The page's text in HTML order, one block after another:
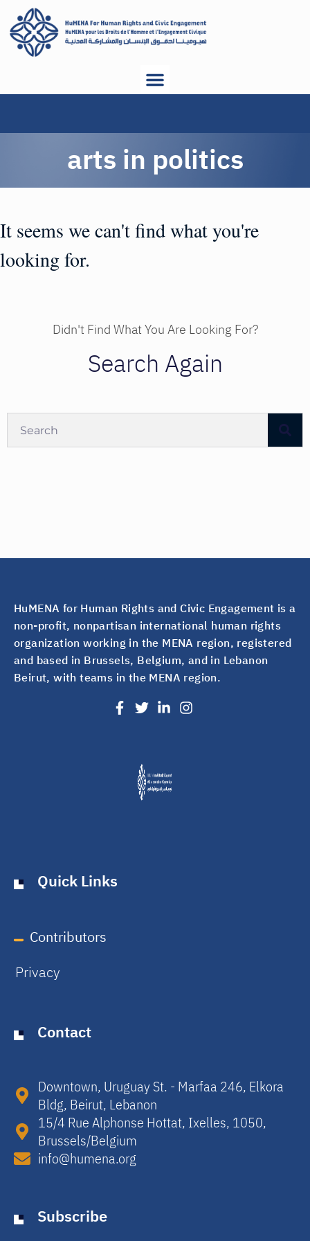
arts in politics
It seems we can't find what you're
looking for.
Didn't Find What You Are Looking For?
Search Again
HuMENA for Human Rights and Civic Engagement is a
non-profit, nonpartisan international human rights
organization working in the MENA region, registered
and based in Brussels, Belgium, and in Lebanon
Beirut, with teams in the MENA region.
Quick Links
Contributors
Privacy
Contact
Downtown, Uruguay St. - Marfaa 246, Elkora
Bldg, Beirut, Lebanon​
15/4 Rue Alphonse Hottat, Ixelles, 1050,
Brussels/Belgium​
info@humena.org
Subscribe